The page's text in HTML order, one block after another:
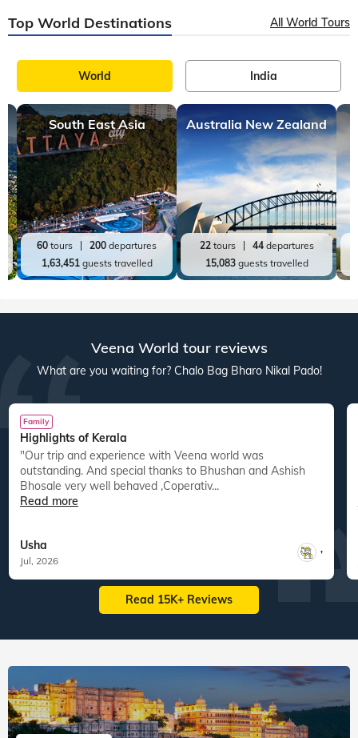
Top World Destinations All World Tours
World India
South East Asia
60 tours 200 departures
1,63,451guests travelled
Australia New Zealand
22tours 44departures
15,083guests travelled
Veena World tour reviews
What are you waiting for? Chalo Bag Bharo Nikal Pado!
Family
Highlights of Kerala
"Our trip and experience with Veena world was
outstanding. And special thanks to Bhushan and Ashish
Bhosale very well behaved ,Coperativ...
Read more
Usha
Jul, 2026
,
Read 15K+ Reviews